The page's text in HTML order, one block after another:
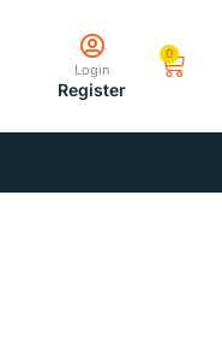
Login
Register
0